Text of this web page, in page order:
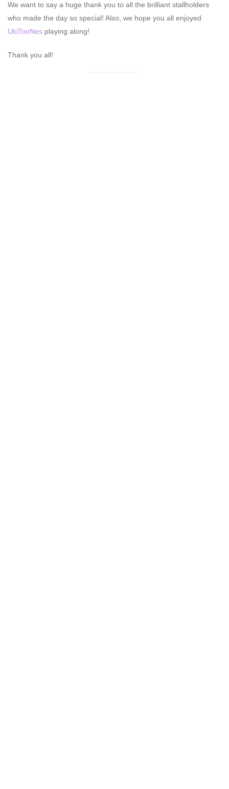
We want to say a huge thank you to all the brilliant stallholders
who made the day so special! Also, we hope you all enjoyed
UkiTooNes playing along!
Thank you all!